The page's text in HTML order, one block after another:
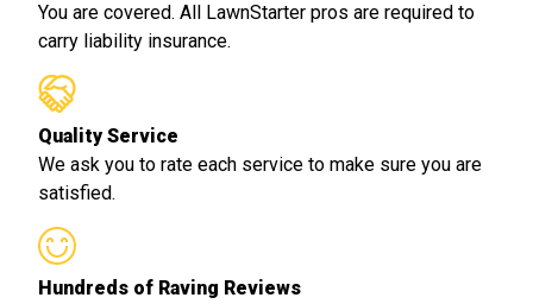
You are covered. All LawnStarter pros are required to
carry liability insurance.
Quality Service
We ask you to rate each service to make sure you are
satisfied.
Hundreds of Raving Reviews